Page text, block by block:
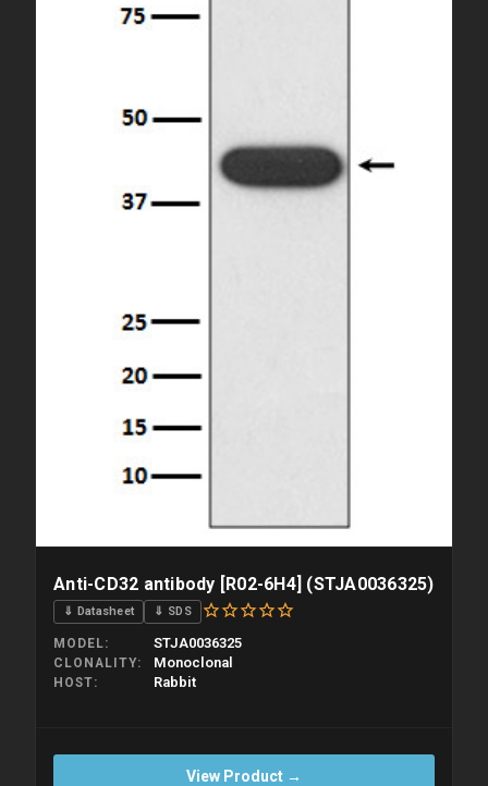
Anti-CD32 antibody [R02-6H4] (STJA0036325)
⇓ Datasheet ⇓ SDS
MODEL STJA0036325
CLONALITY Monoclonal
HOST Rabbit
View Product →